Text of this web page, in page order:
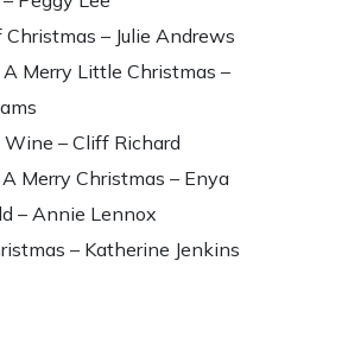
– Julie Andrews
A Merry Little Christmas –
– Cliff Richard
Merry Christmas – Enya
– Annie Lennox
– Katherine Jenkins